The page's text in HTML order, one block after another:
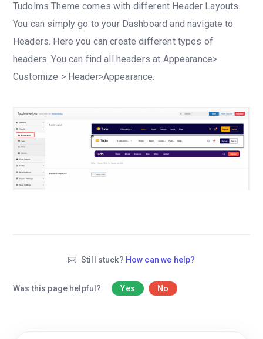
Tudolms Theme comes with different Header Layouts.
You can simply go to your Dashboard and navigate to
Headers. Here you can create different types of
headers. You can find all headers at Appearance>
Customize > Header>Appearance.
Still stuck? How can we help?
Was this page helpful? Yes No